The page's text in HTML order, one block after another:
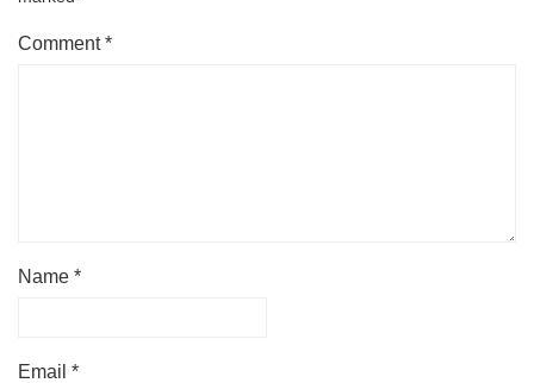
Comment*
Name *
Email *